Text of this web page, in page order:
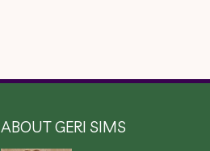
ABOUT GERI SIMS